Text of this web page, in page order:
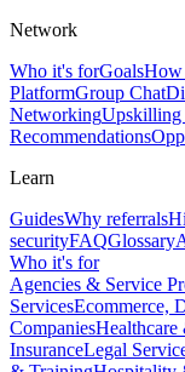
Network
Who it's forGoalsHow
PlatformGroup Chat
NetworkingUpskilling
Recommendations
Learn
GuidesWhy referrals
securityFAQGlossary
Who it's for
Agencies & Service
ServicesEcommerce,
Companies
InsuranceLegal